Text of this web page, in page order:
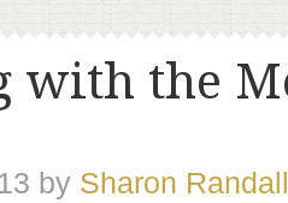
with the
by Sharon Randall